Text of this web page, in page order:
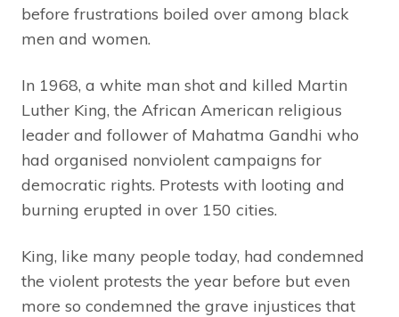
before frustrations boiled over among black
men and women.
In 1968, a white man shot and killed Martin
Luther King, the African American religious
leader and follower of Mahatma Gandhi who
had organised nonviolent campaigns for
democratic rights. Protests with looting and
burning erupted in over 150 cities.
King, like many people today, had condemned
the violent protests the year before but even
more so condemned the grave injustices that